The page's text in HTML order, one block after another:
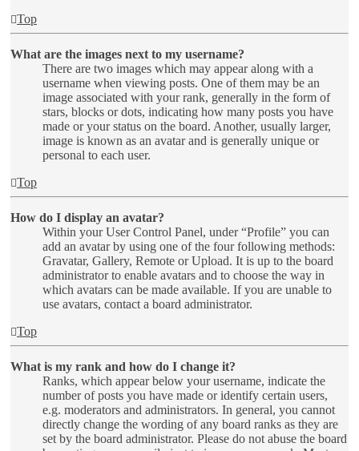
Top
What are the images next to my username?
There are two images which may appear along with a
username when viewing posts. One of them may be an
image associated with your rank, generally in the form of
stars, blocks or dots, indicating how many posts you have
made or your status on the board. Another, usually larger,
image is known as an avatar and is generally unique or
personal to each user.
Top
How do I display an avatar?
Within your User Control Panel, under “Profile” you can
add an avatar by using one of the four following methods:
Gravatar, Gallery, Remote or Upload. It is up to the board
administrator to enable avatars and to choose the way in
which avatars can be made available. If you are unable to
use avatars, contact a board administrator.
Top
What is my rank and how do I change it?
Ranks, which appear below your username, indicate the
number of posts you have made or identify certain users,
e.g. moderators and administrators. In general, you cannot
directly change the wording of any board ranks as they are
set by the board administrator. Please do not abuse the board